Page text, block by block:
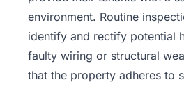
environment. Routine
identify and rectify potential
faulty wiring or structural
that the property adheres to